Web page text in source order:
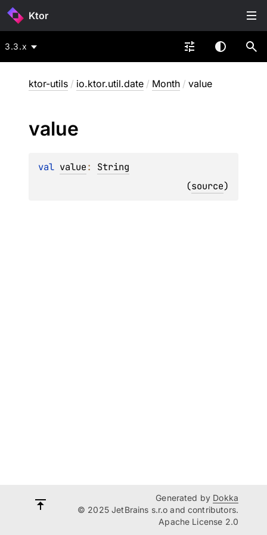
Ktor
3.3.x
ktor-utils / io.ktor.util.date / Month / value
value
val value: String
(source)
Generated by Dokka
© 2025 JetBrains s.r.o and contributors.
Apache License 2.0